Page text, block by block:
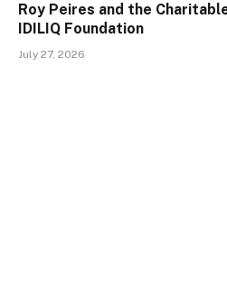
Roy Peires and the
IDILIQ Foundation
July 27, 2026